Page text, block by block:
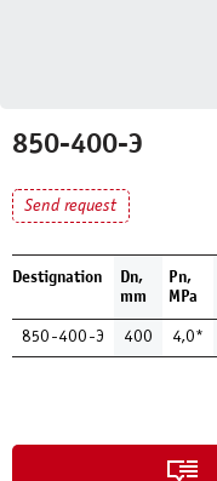
850-400-Э
Send request
Destignation
Dn,
mm
Pn,
MPa
850-400-Э 400 4,0*